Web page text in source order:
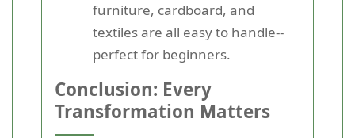
furniture, cardboard, and
textiles are all easy to handle--
perfect for beginners.
Conclusion: Every
Transformation Matters